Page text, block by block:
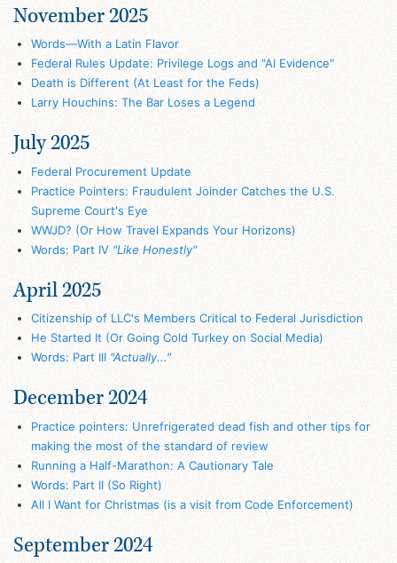
November 2025
Words—With a Latin Flavor
Federal Rules Update: Privilege Logs and "AI Evidence"
Death is Different (At Least for the Feds)
Larry Houchins: The Bar Loses a Legend
July 2025
Federal Procurement Update
Practice Pointers: Fraudulent Joinder Catches the U.S.
Supreme Court's Eye
WWJD? (Or How Travel Expands Your Horizons)
Words: Part IV "Like Honestly"
April 2025
Citizenship of LLC's Members Critical to Federal Jurisdiction
He Started It (Or Going Cold Turkey on Social Media)
Words: Part III "Actually..."
December 2024
Practice pointers: Unrefrigerated dead fish and other tips for
making the most of the standard of review
Running a Half-Marathon: A Cautionary Tale
Words: Part II (So Right)
All I Want for Christmas (is a visit from Code Enforcement)
September 2024